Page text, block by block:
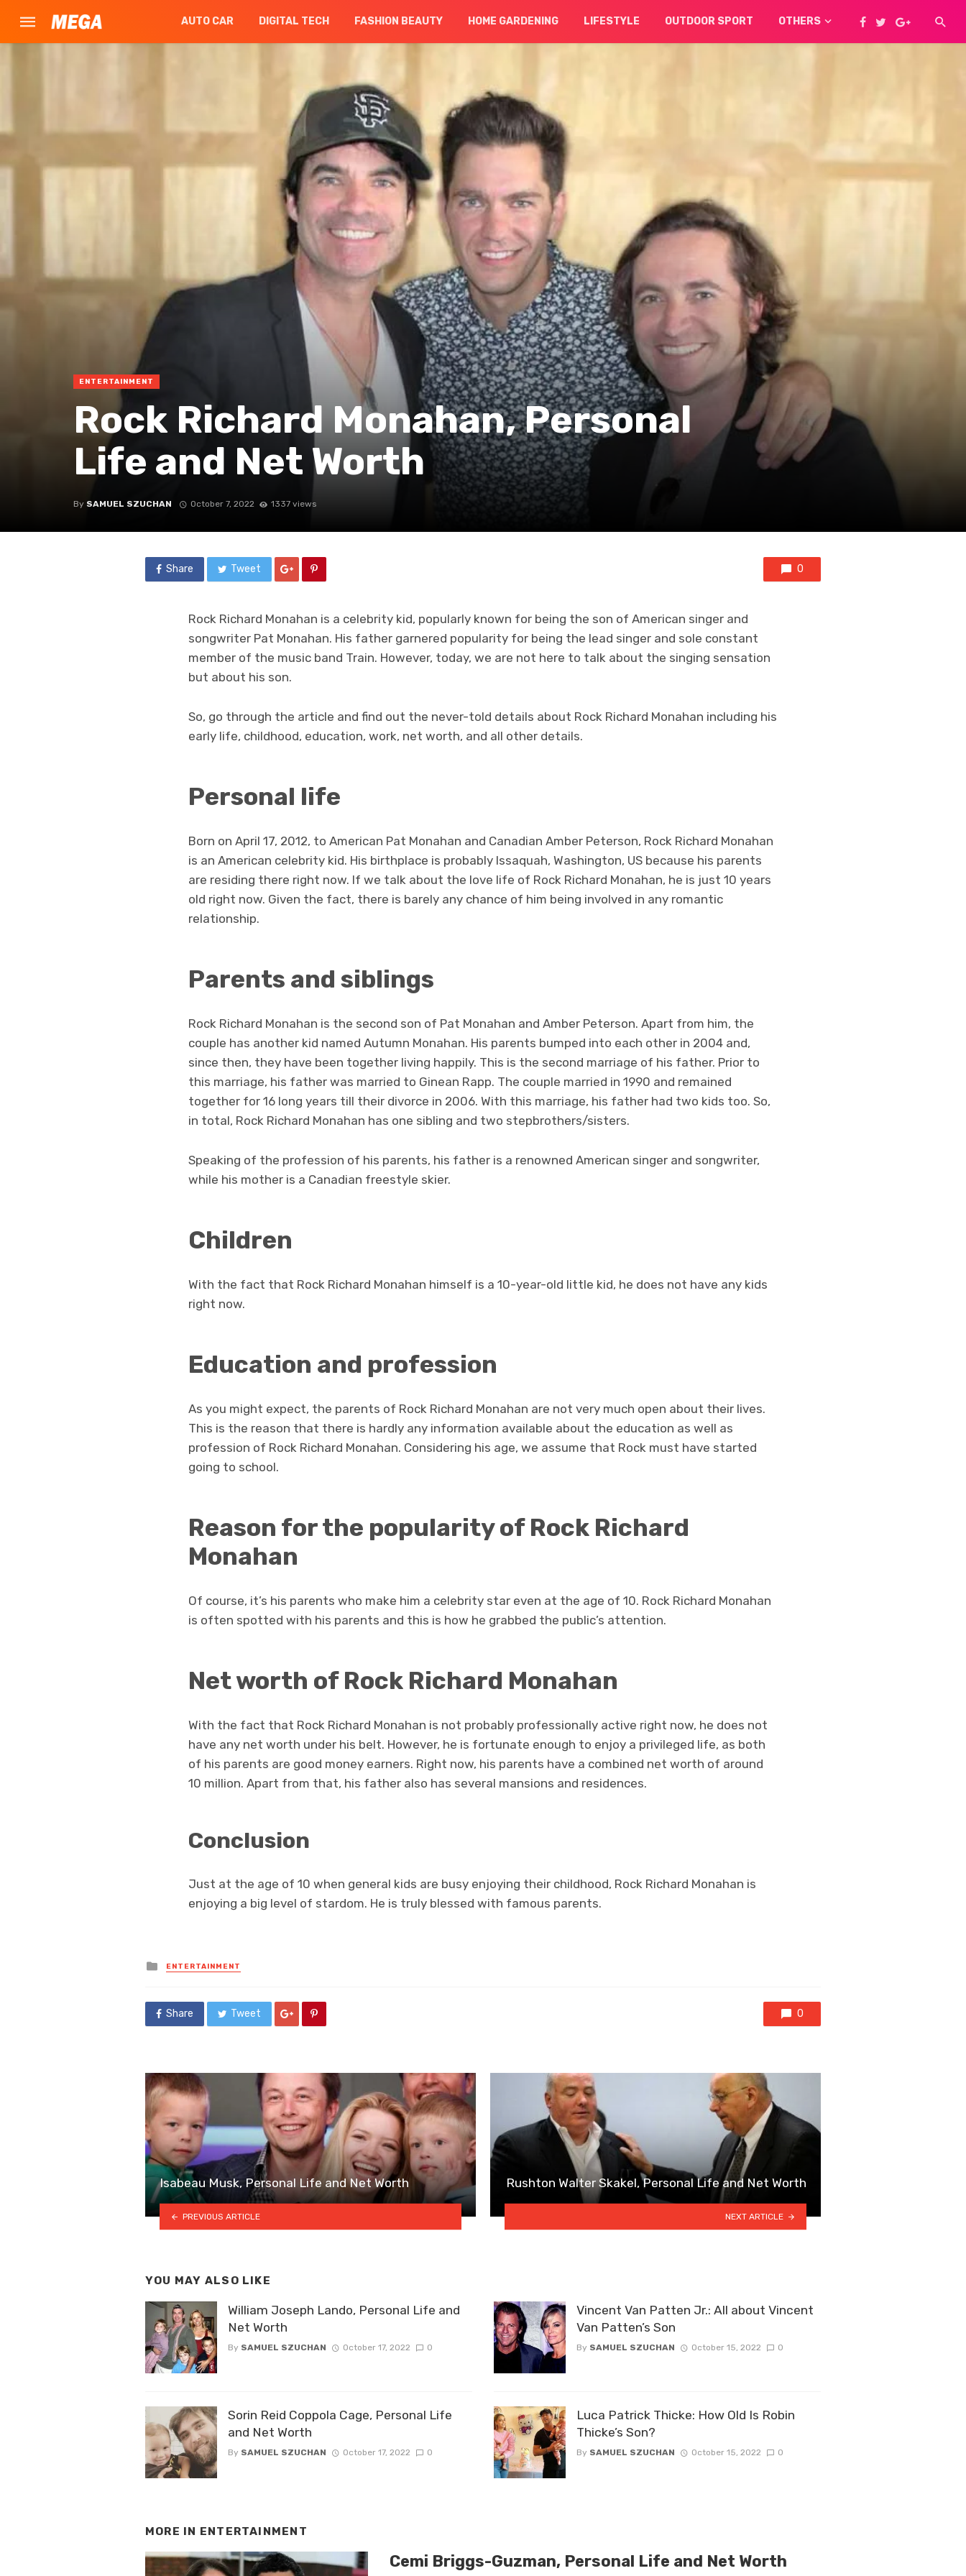
AUTO CAR DIGITAL TECH FASHION BEAUTY HOME GARDENING LIFESTYLE OUTDOOR SPORT OTHERS
ENTERTAINMENT
Rock Richard Monahan, Personal
Life and Net Worth
By SAMUEL SZUCHAN October 7, 2022 1337 views
Share Tweet 0
Rock Richard Monahan is a celebrity kid, popularly known for being the son of American singer and
songwriter Pat Monahan. His father garnered popularity for being the lead singer and sole constant
member of the music band Train. However, today, we are not here to talk about the singing sensation
but about his son.
So, go through the article and find out the never-told details about Rock Richard Monahan including his
early life, childhood, education, work, net worth, and all other details.
Personal life
Born on April 17, 2012, to American Pat Monahan and Canadian Amber Peterson, Rock Richard Monahan
is an American celebrity kid. His birthplace is probably Issaquah, Washington, US because his parents
are residing there right now. If we talk about the love life of Rock Richard Monahan, he is just 10 years
old right now. Given the fact, there is barely any chance of him being involved in any romantic
relationship.
Parents and siblings
Rock Richard Monahan is the second son of Pat Monahan and Amber Peterson. Apart from him, the
couple has another kid named Autumn Monahan. His parents bumped into each other in 2004 and,
since then, they have been together living happily. This is the second marriage of his father. Prior to
this marriage, his father was married to Ginean Rapp. The couple married in 1990 and remained
together for 16 long years till their divorce in 2006. With this marriage, his father had two kids too. So,
in total, Rock Richard Monahan has one sibling and two stepbrothers/sisters.
Speaking of the profession of his parents, his father is a renowned American singer and songwriter,
while his mother is a Canadian freestyle skier.
Children
With the fact that Rock Richard Monahan himself is a 10-year-old little kid, he does not have any kids
right now.
Education and profession
As you might expect, the parents of Rock Richard Monahan are not very much open about their lives.
This is the reason that there is hardly any information available about the education as well as
profession of Rock Richard Monahan. Considering his age, we assume that Rock must have started
going to school.
Reason for the popularity of Rock Richard
Monahan
Of course, it’s his parents who make him a celebrity star even at the age of 10. Rock Richard Monahan
is often spotted with his parents and this is how he grabbed the public’s attention.
Net worth of Rock Richard Monahan
With the fact that Rock Richard Monahan is not probably professionally active right now, he does not
have any net worth under his belt. However, he is fortunate enough to enjoy a privileged life, as both
of his parents are good money earners. Right now, his parents have a combined net worth of around
10 million. Apart from that, his father also has several mansions and residences.
Conclusion
Just at the age of 10 when general kids are busy enjoying their childhood, Rock Richard Monahan is
enjoying a big level of stardom. He is truly blessed with famous parents.
Posted
in
ENTERTAINMENT
Share Tweet 0
Isabeau Musk, Personal Life and Net Worth
PREVIOUS ARTICLE
Rushton Walter Skakel, Personal Life and Net Worth
NEXT ARTICLE
YOU MAY ALSO LIKE
William Joseph Lando, Personal Life and
Net Worth
By SAMUEL SZUCHAN October 17, 2022 0
Sorin Reid Coppola Cage, Personal Life
and Net Worth
By SAMUEL SZUCHAN October 17, 2022 0
Vincent Van Patten Jr.: All about Vincent
Van Patten’s Son
By SAMUEL SZUCHAN October 15, 2022 0
Luca Patrick Thicke: How Old Is Robin
Thicke’s Son?
By SAMUEL SZUCHAN October 15, 2022 0
MORE IN ENTERTAINMENT
Cemi Briggs-Guzman, Personal Life and Net Worth